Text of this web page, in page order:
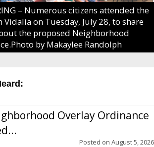
– Numerous citizens attended the
on Tuesday, July 28, to share
the proposed Neighborhood
by Makaylee Randolph
Overlay Ordinance
Posted on August 5, 2026